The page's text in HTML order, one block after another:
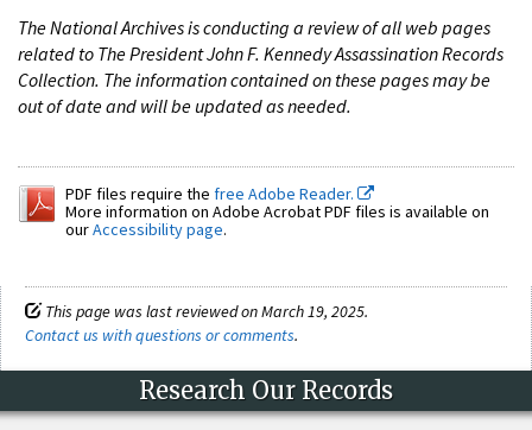
The National Archives is conducting a review of all web pages
related to The President John F. Kennedy Assassination Records
Collection. The information contained on these pages may be
out of date and will be updated as needed.
PDF files require the free Adobe Reader.
More information on Adobe Acrobat PDF files is available on
ourAccessibility page.
This page was last reviewed on March 19, 2025.
Contact us with questions or comments.
Research Our Records